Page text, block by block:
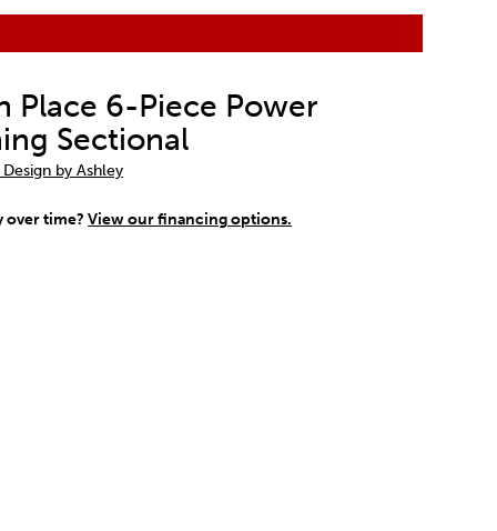
Place 6-Piece Power
Sectional
by Ashley
over time?View our financing options.